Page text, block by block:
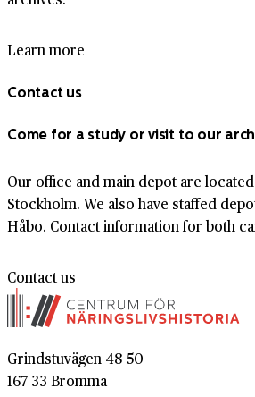
Learn more
Contact us
Come for a study or visit to our
Our office and main depot are
Stockholm. We also have staffed
Håbo. Contact information for both
Contact us
Grindstuvägen 48-50
167 33 Bromma